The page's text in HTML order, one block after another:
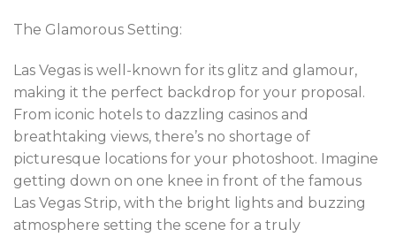
The Glamorous Setting:
Las Vegas is well-known for its glitz and glamour,
making it the perfect backdrop for your proposal.
From iconic hotels to dazzling casinos and
breathtaking views, there’s no shortage of
picturesque locations for your photoshoot. Imagine
getting down on one knee in front of the famous
Las Vegas Strip, with the bright lights and buzzing
atmosphere setting the scene for a truly